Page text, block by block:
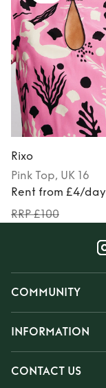
Rixo
Pink Top, UK 16
Rent from £4/day
RRP £100
COMMUNITY
INFORMATION
CONTACT US